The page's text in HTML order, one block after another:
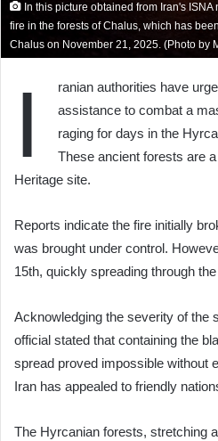
In this picture obtained from Iran's
fire in the forests of Chalus, which has
Chalus on November 21, 2025. (Photo by
I
ranian authorities have
assistance to combat a
raging for days in the
These ancient forests are
Heritage site.
Reports indicate the fire initially
was brought under control.
15th, quickly spreading through
Acknowledging the severity of the
official stated that containing the
spread proved impossible without
Iran has appealed to friendly
The Hyrcanian forests, stretching